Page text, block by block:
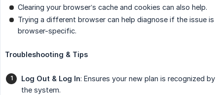
Clearing your browser’s cache and cookies can also help.
Trying a different browser can help diagnose if the issue is
browser-specific.
Troubleshooting & Tips
Log Out & Log In: Ensures your new plan is recognized by
the system.